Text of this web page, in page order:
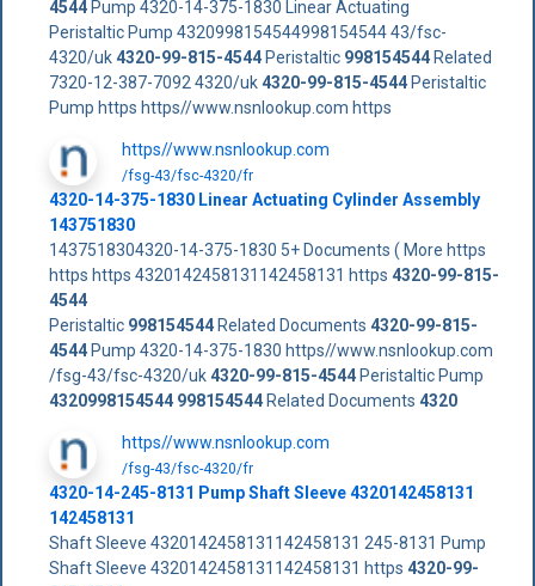
4544Pump 4320-14-375-1830 Linear Actuating
Peristaltic Pump 4320998154544998154544 43/fsc-
4320/uk4320-99-815-4544Peristaltic 998154544Related
7320-12-387-7092 4320/uk4320-99-815-4544Peristaltic
Pump https https//www.nsnlookup.com https
https//www.nsnlookup.com
/fsg-43/fsc-4320/fr
4320-14-375-1830 Linear Actuating Cylinder Assembly
143751830
1437518304320-14-375-1830 5+ Documents ( More https
https https 4320142458131142458131 https 4320-99-815-
4544
Peristaltic 998154544Related Documents 4320-99-815-
4544Pump 4320-14-375-1830 https//www.nsnlookup.com
/fsg-43/fsc-4320/uk4320-99-815-4544Peristaltic Pump
4320998154544 998154544Related Documents 4320
https//www.nsnlookup.com
/fsg-43/fsc-4320/fr
4320-14-245-8131 Pump Shaft Sleeve 4320142458131
142458131
Shaft Sleeve 4320142458131142458131 245-8131 Pump
Shaft Sleeve 4320142458131142458131 https 4320-99-